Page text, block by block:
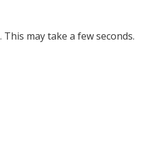
may take a few seconds.